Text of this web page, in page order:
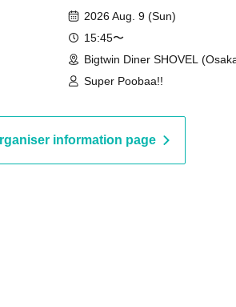
Castle Extra Edition
2026 Aug. 9 (Sun)
15:45〜
Bigtwin Diner SHOVEL
Super Poobaa!!
information page